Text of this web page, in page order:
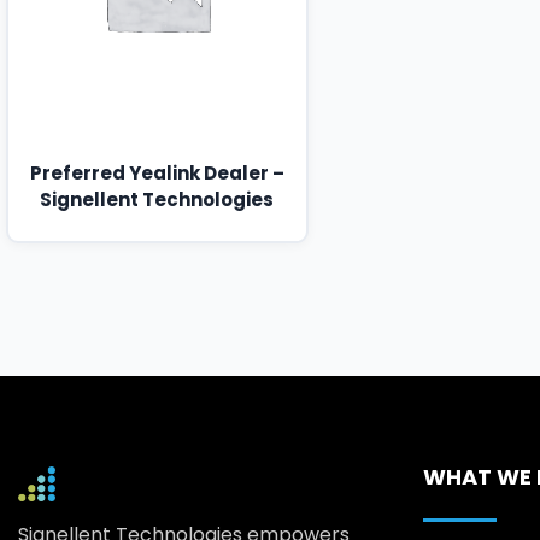
Preferred Yealink Dealer –
Signellent Technologies
WHAT WE